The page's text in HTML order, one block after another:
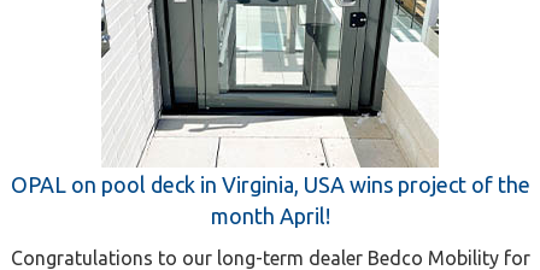
OPAL on pool deck in Virginia, USA wins project of the
month April!
Congratulations to our long-term dealer Bedco Mobility for